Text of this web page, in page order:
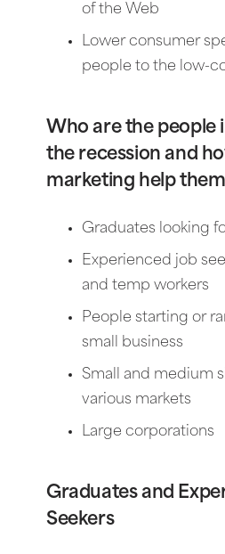
of the Web
Lower consumer
people to the low-
Who are the people
the recession and
marketing help
Graduates looking
Experienced job
and temp workers
People starting or
small business
Small and medium
various markets
Large corporations
Graduates and
Seekers